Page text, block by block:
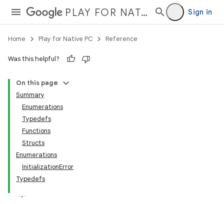
PLAY FOR NATIVE PC Sign in
Home Play for Native PC Reference
Was this helpful?
On this page
Summary
Enumerations
Typedefs
Functions
Structs
Enumerations
InitializationError
Typedefs